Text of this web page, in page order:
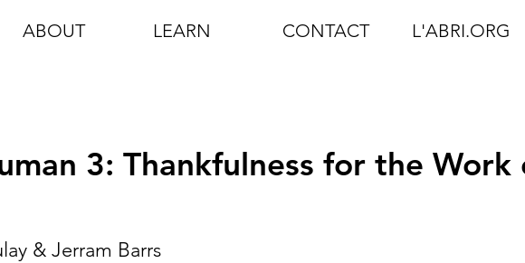
ABOUT LEARN CONTACT L'ABRI.ORG
3: Thankfulness for the Work
& Jerram Barrs